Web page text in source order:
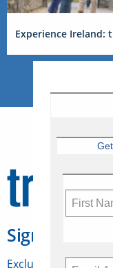
Experience Ireland:
Sign Up for
Exclusive access to